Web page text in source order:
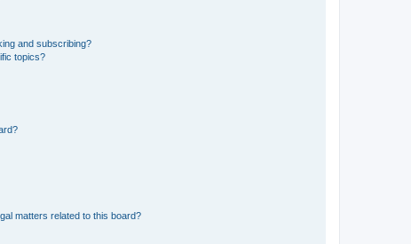
and subscribing?
topics?
matters related to this board?